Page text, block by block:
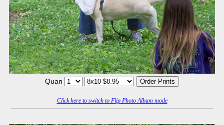
Quan
Click here to switch to Flip Photo Album mode